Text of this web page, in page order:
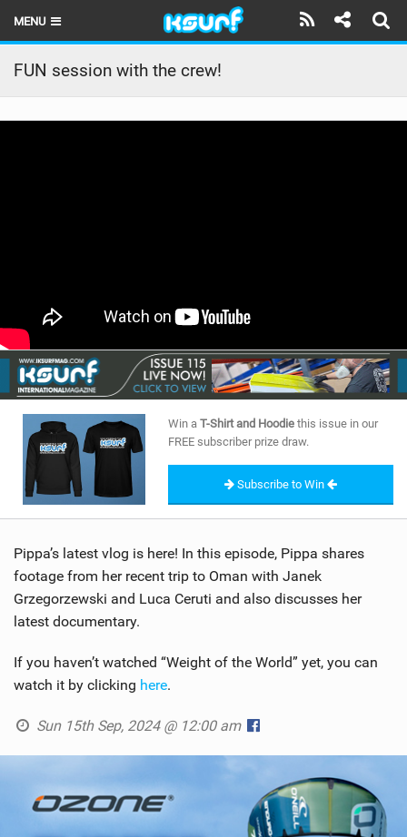
MENU
HOME
LATEST ISSUE
BRANDS
RIDERS
SHOP
SUBSCRIBE
FUN session with the crew!
Win a T-Shirt and Hoodie this issue in our
FREE subscriber prize draw.
Subscribe to Win
Pippa’s latest vlog is here! In this episode, Pippa shares
footage from her recent trip to Oman with Janek
Grzegorzewski and Luca Ceruti and also discusses her
latest documentary.
If you haven’t watched “Weight of the World” yet, you can
watch it by clicking here.
Sun 15th Sep, 2024 @ 12:00 am